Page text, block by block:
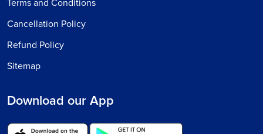
Terms and Conditions
Cancellation Policy
Refund Policy
Sitemap
Download our App